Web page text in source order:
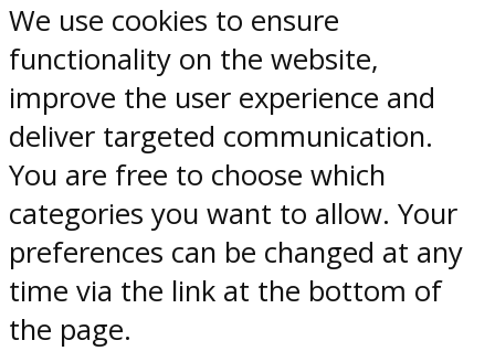
We use cookies to ensure
functionality on the website,
improve the user experience and
deliver targeted communication.
You are free to choose which
categories you want to allow. Your
preferences can be changed at any
time via the link at the bottom of
the page.